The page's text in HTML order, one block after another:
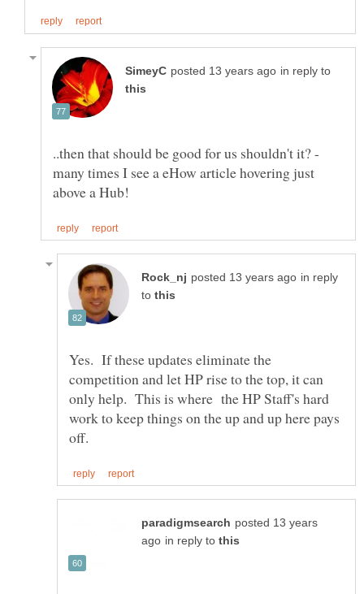
in reply to
..then that should be good for us shouldn't it? -
many times I see a eHow article hovering just
in reply
to
Yes. If these updates eliminate the
competition and let HP rise to the top, it can
only help. This is where the HP Staff's hard
work to keep things on the up and up here pays
posted 13 years
in reply to